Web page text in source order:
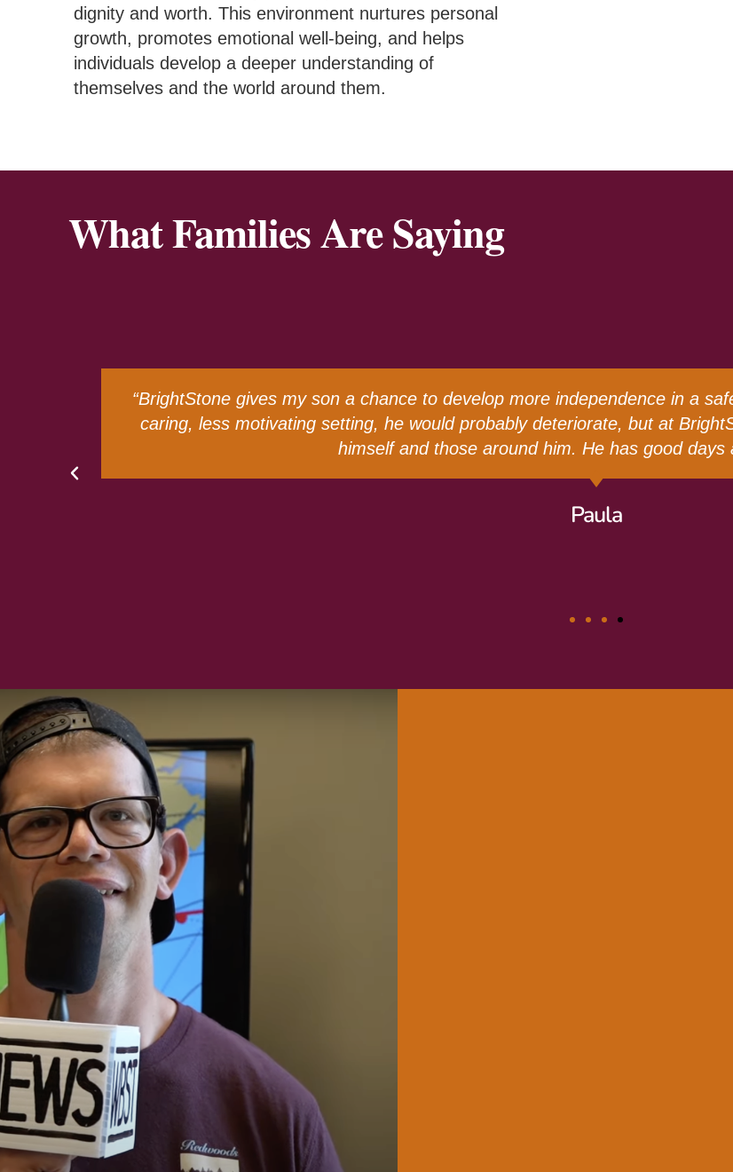
dignity and worth. This environment nurtures personal
growth, promotes emotional well-being, and helps
individuals develop a deeper understanding of
themselves and the world around them.
What Families Are Saying
“When my sister Catherine graduated from High School, we didn’t know
someone as social as she is, it was very important for us to find a place
Thankfully, we did. BrightStone has provided Catherine with endless love